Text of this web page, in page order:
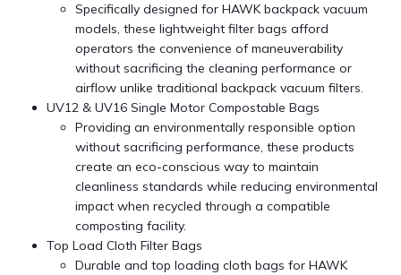
Specifically designed for HAWK backpack vacuum
models, these lightweight filter bags afford
operators the convenience of maneuverability
without sacrificing the cleaning performance or
airflow unlike traditional backpack vacuum filters.
UV12 & UV16 Single Motor Compostable Bags
Providing an environmentally responsible option
without sacrificing performance, these products
create an eco-conscious way to maintain
cleanliness standards while reducing environmental
impact when recycled through a compatible
composting facility.
Top Load Cloth Filter Bags
Durable and top loading cloth bags for HAWK